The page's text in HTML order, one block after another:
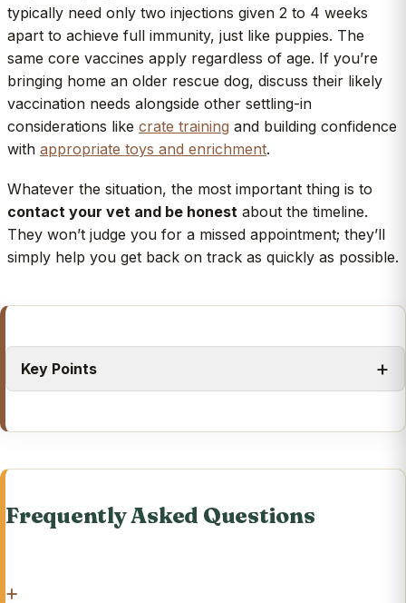
typically need only two injections given 2 to 4 weeks
apart to achieve full immunity, just like puppies. The
same core vaccines apply regardless of age. If you’re
bringing home an older rescue dog, discuss their likely
vaccination needs alongside other settling-in
considerations like crate training and building confidence
with appropriate toys and enrichment.
Whatever the situation, the most important thing is to
contact your vet and be honest about the timeline.
They won’t judge you for a missed appointment; they’ll
simply help you get back on track as quickly as possible.
Key Points
Frequently Asked Questions